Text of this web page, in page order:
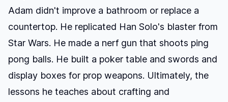
Adam didn't improve a bathroom or replace a
countertop. He replicated Han Solo's blaster from
Star Wars. He made a nerf gun that shoots ping
pong balls. He built a poker table and swords and
display boxes for prop weapons. Ultimately, the
lessons he teaches about crafting and